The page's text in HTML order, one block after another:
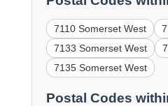
7110 Somerset West
7133 Somerset West
7135 Somerset West
Postal Codes